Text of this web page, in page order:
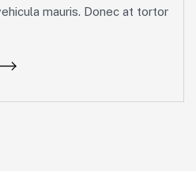
mauris. Donec at tortor